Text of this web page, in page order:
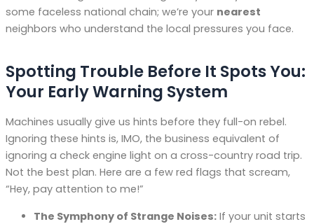
some faceless national chain; we’re your nearest
neighbors who understand the local pressures you face.
Spotting Trouble Before It Spots You:
Your Early Warning System
Machines usually give us hints before they full-on rebel.
Ignoring these hints is, IMO, the business equivalent of
ignoring a check engine light on a cross-country road trip.
Not the best plan. Here are a few red flags that scream,
“Hey, pay attention to me!”
The Symphony of Strange Noises: If your unit starts